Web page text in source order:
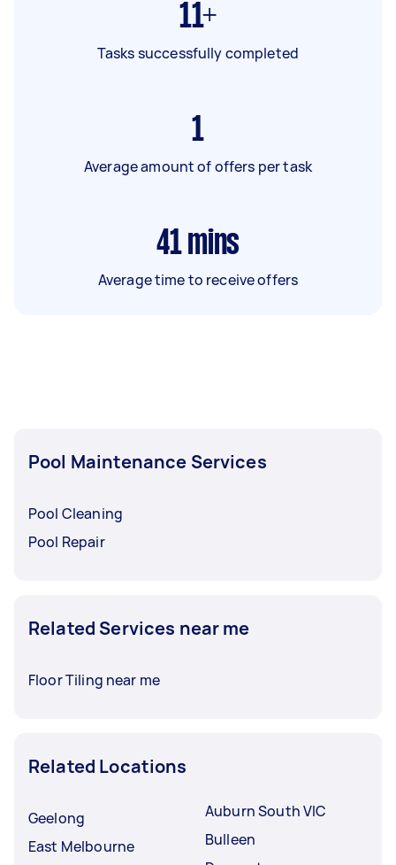
11+
Tasks successfully completed
1
Average amount of offers per task
41 mins
Average time to receive offers
Pool Maintenance Services
Pool Cleaning
Pool Repair
Related Services near me
Floor Tiling near me
Related Locations
Geelong
East Melbourne
Auburn South VIC
Bulleen